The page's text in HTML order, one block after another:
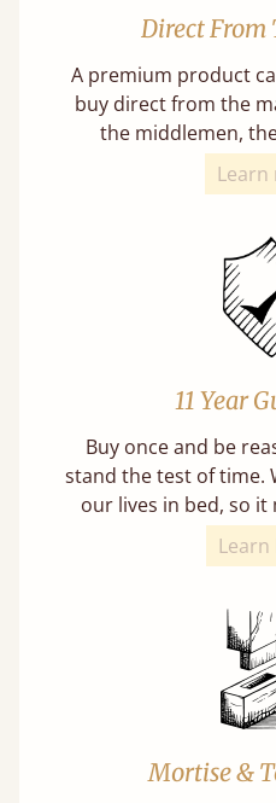
Direct From
A premium product
buy direct from the
the middlemen,
Learn
11 Year
Buy once and be
stand the test of time.
our lives in bed, so
Learn
Mortise &